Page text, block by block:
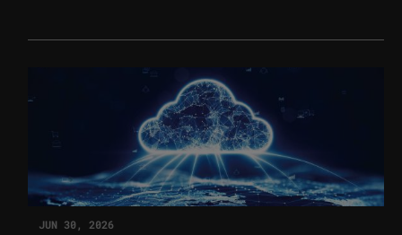
JUN 30, 2026